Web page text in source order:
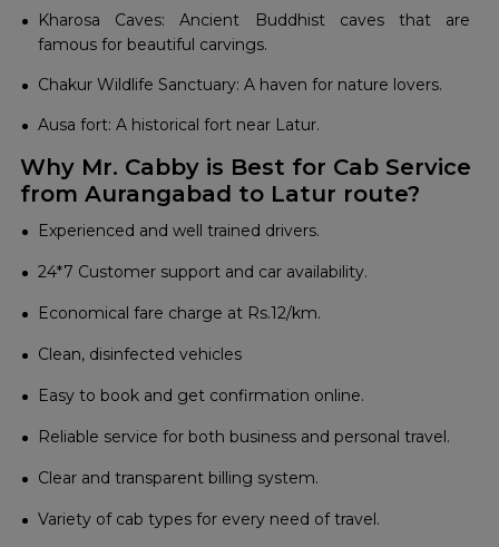
Kharosa Caves: Ancient Buddhist caves that are
famous for beautiful carvings.
Chakur Wildlife Sanctuary: A haven for nature lovers.
Ausa fort: A historical fort near Latur.
Why Mr. Cabby is Best for Cab Service
from Aurangabad to Latur route?
Experienced and well trained drivers.
24*7 Customer support and car availability.
Economical fare charge at Rs.12/km.
Clean, disinfected vehicles
Easy to book and get confirmation online.
Reliable service for both business and personal travel.
Clear and transparent billing system.
Variety of cab types for every need of travel.